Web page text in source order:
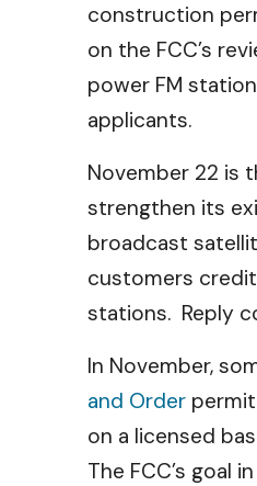
construction
on the FCC’s
power FM
applicants.
November 22 is
strengthen its
broadcast
customers
stations. Reply
In November,
and Order
on a licensed
The FCC’s goal